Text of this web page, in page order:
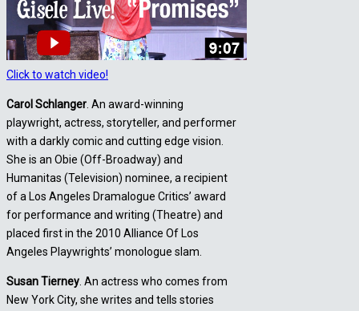
Click to watch video!
Carol Schlanger. An award-winning
playwright, actress, storyteller, and performer
with a darkly comic and cutting edge vision.
She is an Obie (Off-Broadway) and
Humanitas (Television) nominee, a recipient
of a Los Angeles Dramalogue Critics’ award
for performance and writing (Theatre) and
placed first in the 2010 Alliance Of Los
Angeles Playwrights’ monologue slam.
Susan Tierney. An actress who comes from
New York City, she writes and tells stories